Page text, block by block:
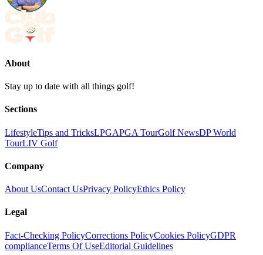
About
Stay up to date with all things golf!
Sections
LifestyleTips and TricksLPGAPGA TourGolf NewsDP World
TourLIV Golf
Company
About UsContact UsPrivacy PolicyEthics Policy
Legal
Fact-Checking PolicyCorrections PolicyCookies PolicyGDPR
complianceTerms Of UseEditorial Guidelines